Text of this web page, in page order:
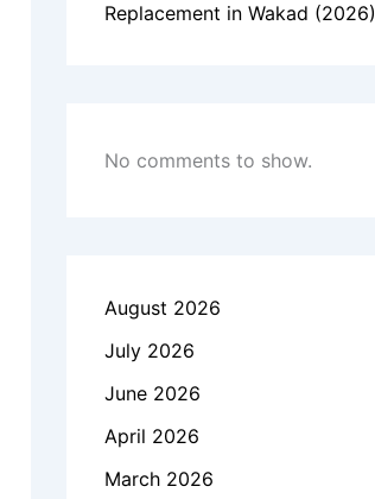
Replacement in Wakad (2026)
No comments to show.
August 2026
July 2026
June 2026
April 2026
March 2026